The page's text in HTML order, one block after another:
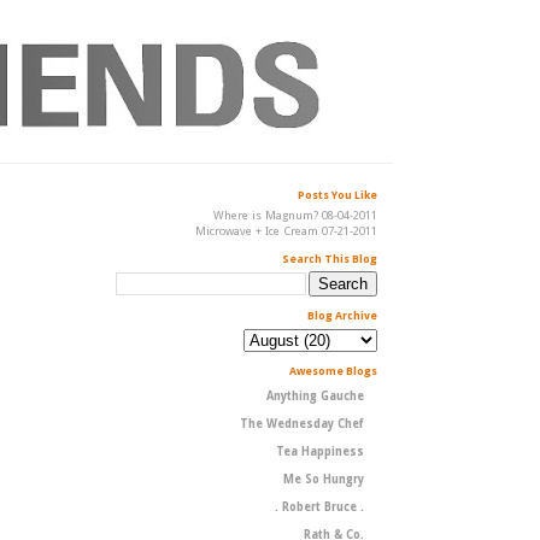
Posts You Like
Where is Magnum? 08-04-2011
Microwave + Ice Cream 07-21-2011
Search This Blog
Blog Archive
Awesome Blogs
Anything Gauche
The Wednesday Chef
Tea Happiness
Me So Hungry
. Robert Bruce .
Rath & Co.